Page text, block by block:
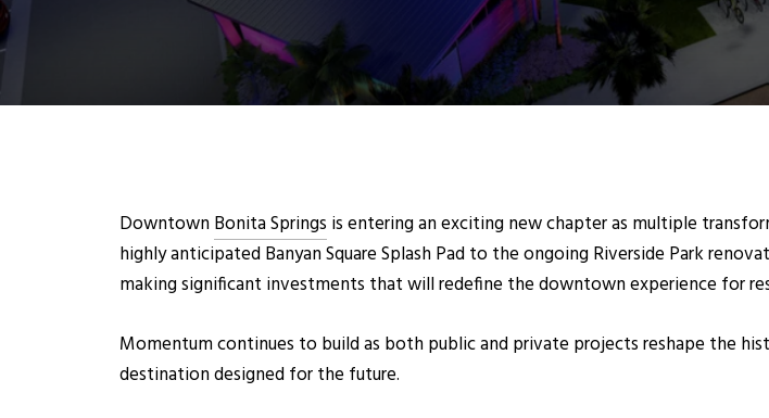
DowntownBonita Springs is entering an exciting new chapter as multiple
highly anticipated Banyan Square Splash Pad to the ongoing Riverside Park
making significant investments that will redefine the downtown experience for
Momentum continues to build as both public and private projects reshape the
destination designed for the future.